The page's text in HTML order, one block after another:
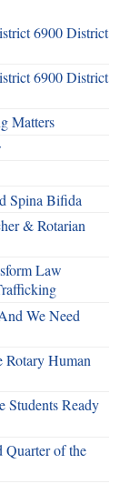
6900 District
6900 District
Matters
Spina Bifida
& Rotarian
Law
We Need
Rotary Human
Students Ready
Quarter of the